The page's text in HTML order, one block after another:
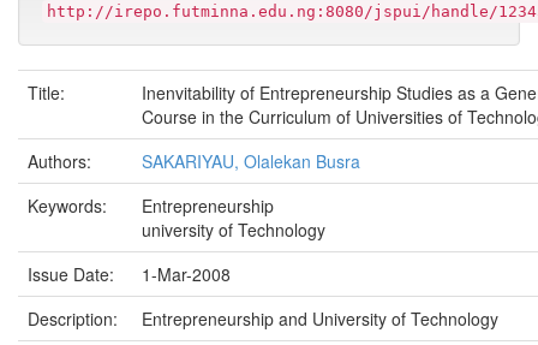
http://irepo.futminna.edu.ng:8080/jspui/handle/
Title:
Inenvitability of Entrepreneurship Studies as a
Course in the Curriculum of Universities of
Authors:
SAKARIYAU, Olalekan Busra
Keywords:
Entrepreneurship
university of Technology
Issue Date:
1-Mar-2008
Description:
Entrepreneurship and University of Technology